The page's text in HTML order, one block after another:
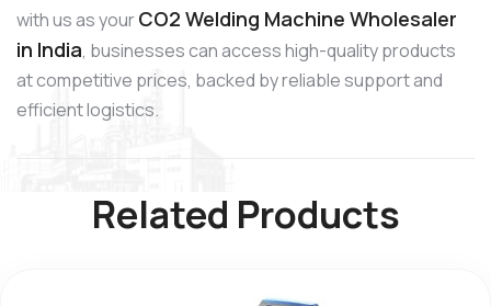
with us as yourCO2 Welding Machine Wholesaler
in India, businesses can access high-quality products
at competitive prices, backed by reliable support and
efficient logistics.
Related Products